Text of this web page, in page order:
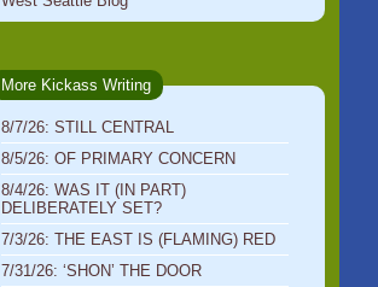
More Kickass Writing
8/7/26: STILL CENTRAL
8/5/26: OF PRIMARY CONCERN
8/4/26: WAS IT (IN PART)
DELIBERATELY SET?
7/3/26: THE EAST IS (FLAMING) RED
7/31/26: ‘SHON’ THE DOOR